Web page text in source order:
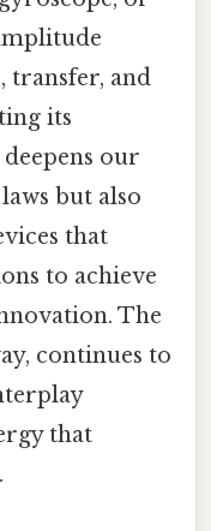
transfer, and
its
our
but also
that
to achieve
The
continues to
that